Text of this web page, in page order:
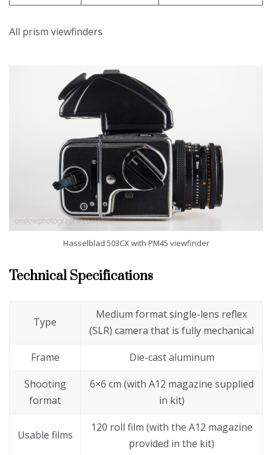
All prism viewfinders
Hasselblad 503CX with PM45 viewfinder
Technical Specifications
Type
Medium format single-lens reflex
(SLR) camera that is fully mechanical
Frame
Die-cast aluminum
Shooting
format
6×6 cm (with A12 magazine supplied
in kit)
Usable films
120 roll film (with the A12 magazine
provided in the kit)